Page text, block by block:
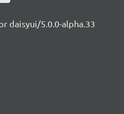
daisyui/5.0.0-alpha.33